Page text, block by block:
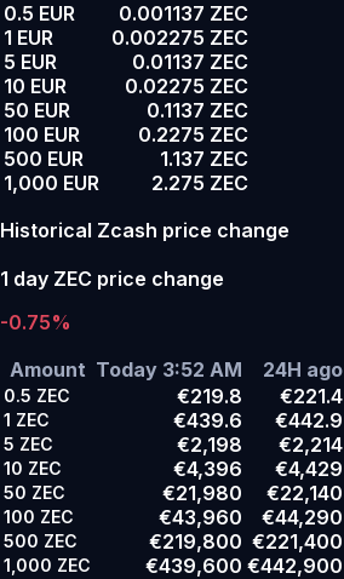
0.5 EUR
0.001137 ZEC
1 EUR
0.002275 ZEC
5 EUR
0.01137 ZEC
10 EUR
0.02275 ZEC
50 EUR
0.1137 ZEC
100 EUR
0.2275 ZEC
500 EUR
1.137 ZEC
1,000 EUR
2.275 ZEC
Historical Zcash price change
1 day ZEC price change
-0.75%
Amount Today 3:52 AM 24H ago
0.5 ZEC €219.8 €221.4
1 ZEC €439.6 €442.9
5 ZEC €2,198 €2,214
10 ZEC €4,396 €4,429
50 ZEC €21,980 €22,140
100 ZEC €43,960 €44,290
500 ZEC €219,800 €221,400
1,000 ZEC €439,600 €442,900